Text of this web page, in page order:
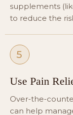
supplements
to reduce the
5
Use Pain
Over-the-
can help